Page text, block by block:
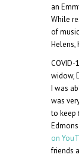
an
While
of
Helens,
widow,
I was
was
to keep
on
friends